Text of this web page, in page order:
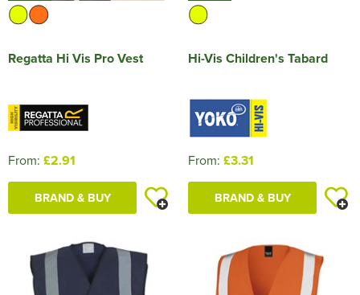
Regatta Hi Vis Pro Vest
From: £2.91
BRAND & BUY
Hi-Vis Children's Tabard
From: £3.31
BRAND & BUY